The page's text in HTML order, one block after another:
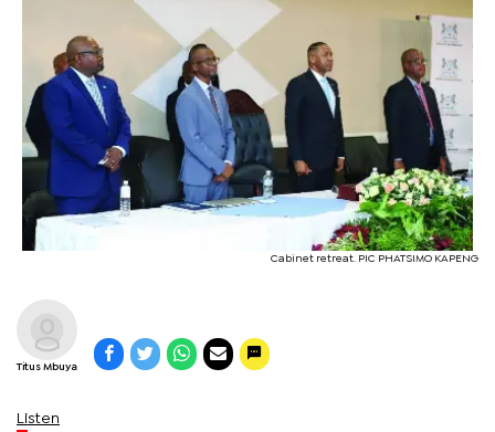
Cabinet retreat. PIC PHATSIMO KAPENG
Titus Mbuya
Listen